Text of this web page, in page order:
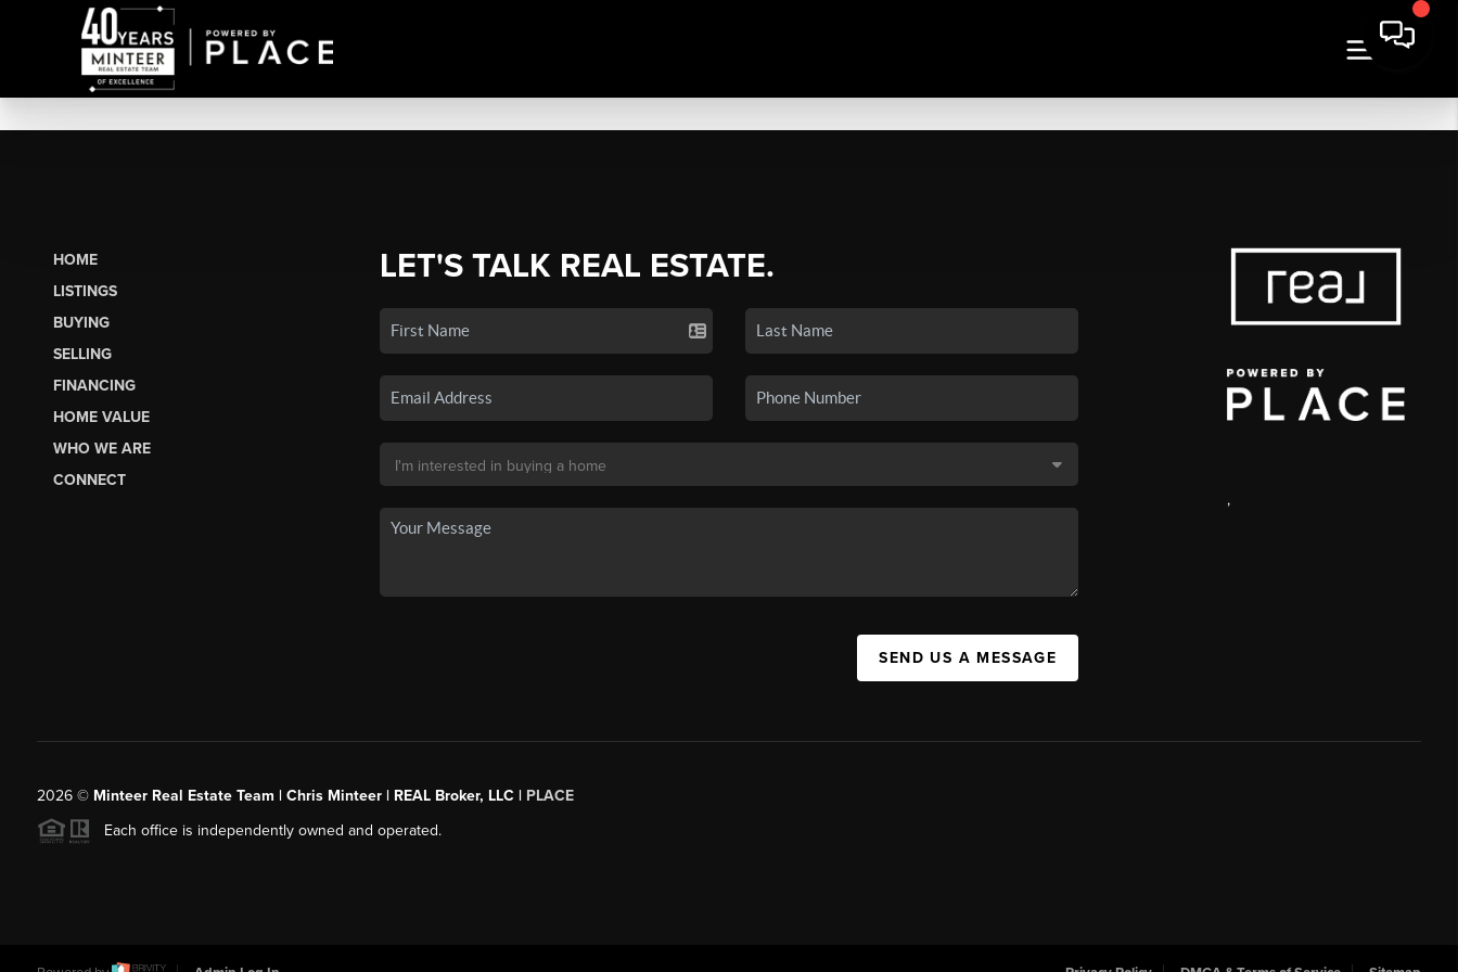
HOME
LISTINGS
BUYING
SELLING
FINANCING
HOME VALUE
WHO WE ARE
CONNECT
LET'S TALK REAL ESTATE.
SEND US A MESSAGE
,
2026© Minteer Real Estate Team | Chris Minteer | REAL Broker, LLC | PLACE
Each office is independently owned and operated.